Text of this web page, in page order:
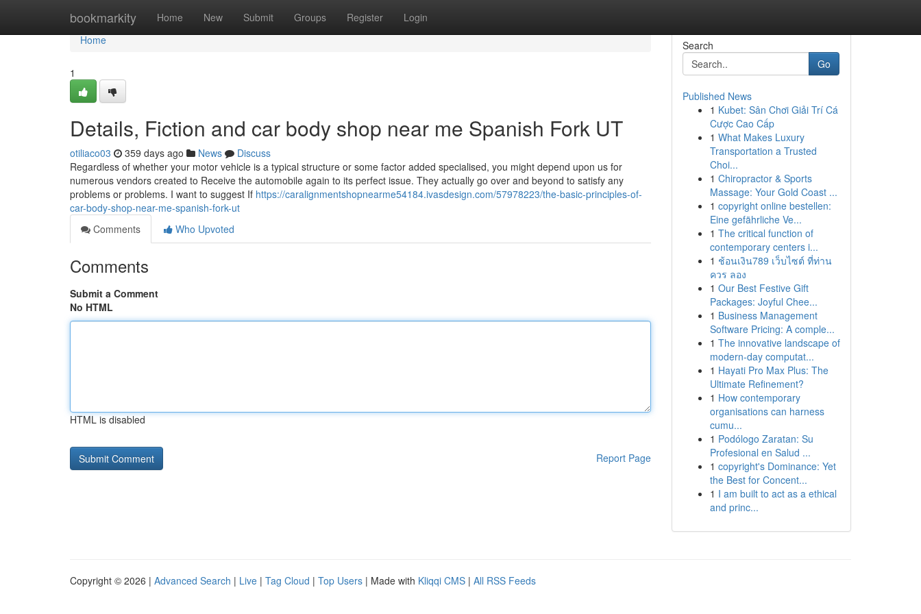
bookmarkity Home New Submit Groups Register Login
Home
Home
1
Details, Fiction and car body shop near me Spanish Fork UT
otiliaco03 359 days ago News
Discuss
Regardless of whether your motor vehicle is a typical structure or some factor added specialised, you might depend upon us for
numerous vendors created to Receive the automobile again to its perfect issue. They actually go over and beyond to satisfy any
problems or problems. I want to suggest If https://caralignmentshopnearme54184.ivasdesign.com/57978223/the-basic-principles-of-
car-body-shop-near-me-spanish-fork-ut
Comments
Who Upvoted
Comments
Submit a Comment
No HTML
HTML is disabled
Report Page
Search
Go
Published News
1 Kubet: Sân Chơi Giải Trí Cá
Cược Cao Cấp
1 What Makes Luxury
Transportation a Trusted
Choi...
1 Chiropractor & Sports
Massage: Your Gold Coast ...
1 copyright online bestellen:
Eine gefährliche Ve...
1 The critical function of
contemporary centers i...
1 ช้อนเงิน789 เว็บไซต์ ที่ท่าน
ควร ลอง
1 Our Best Festive Gift
Packages: Joyful Chee...
1 Business Management
Software Pricing: A comple...
1 The innovative landscape of
modern-day computat...
1 Hayati Pro Max Plus: The
Ultimate Refinement?
1 How contemporary
organisations can harness
cumu...
1 Podólogo Zaratan: Su
Profesional en Salud ...
1 copyright's Dominance: Yet
the Best for Concent...
1 I am built to act as a ethical
and princ...
Copyright © 2026 | Advanced Search | Live | Tag Cloud | Top Users | Made with Kliqqi CMS | All RSS Feeds